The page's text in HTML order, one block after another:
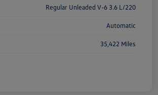
Regular Unleaded V-6 3.6 L/220
Automatic
35,422 Miles